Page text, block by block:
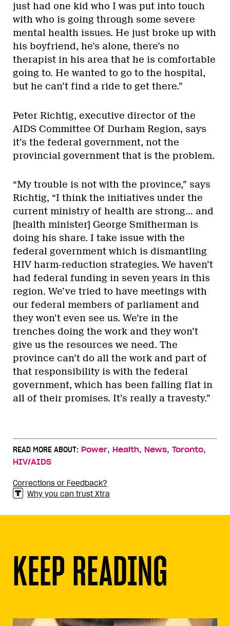
just had one kid who I was put into touch
with who is going through some severe
mental health issues. He just broke up with
his boyfriend, he’s alone, there’s no
therapist in his area that he is comfortable
going to. He wanted to go to the hospital,
but he can’t find a ride to get there.”
Peter Richtig, executive director of the
AIDS Committee Of Durham Region, says
it’s the federal government, not the
provincial government that is the problem.
“My trouble is not with the province,” says
Richtig, “I think the initiatives under the
current ministry of health are strong… and
[health minister] George Smitherman is
doing his share. I take issue with the
federal government which is dismantling
HIV harm-reduction strategies. We haven’t
had federal funding in seven years in this
region. We’ve tried to have meetings with
our federal members of parliament and
they won’t even see us. We’re in the
trenches doing the work and they won’t
give us the resources we need. The
province can’t do all the work and part of
that responsibility is with the federal
government, which has been falling flat in
all of their promises. It’s really a travesty.”
READ MORE ABOUT: Power, Health, News, Toronto,
HIV/AIDS
Corrections or Feedback?
Why you can trust Xtra
KEEP READING